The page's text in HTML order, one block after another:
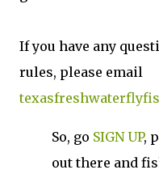
If you have any
rules, please email
So, go SIGN UP,
out there and